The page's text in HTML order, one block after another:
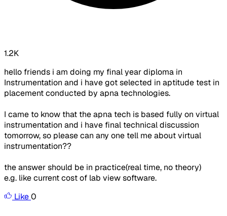
1.2K
hello friends i am doing my final year diploma in
Instrumentation and i have got selected in aptitude test in
placement conducted by apna technologies.
I came to know that the apna tech is based fully on virtual
instrumentation and i have final technical discussion
tomorrow, so please can any one tell me about virtual
instrumentation??
the answer should be in practice(real time, no theory)
e.g. like current cost of lab view software.
Like0